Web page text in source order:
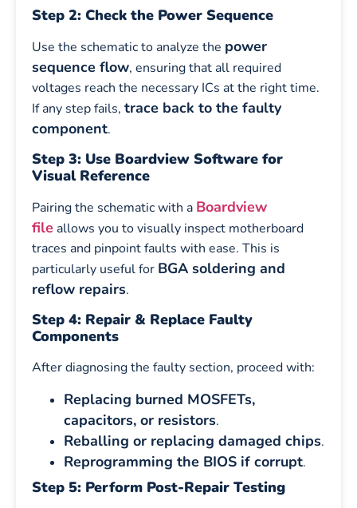
Step 2: Check the Power Sequence
Use the schematic to analyze the power
sequence flow, ensuring that all required
voltages reach the necessary ICs at the right time.
If any step fails, trace back to the faulty
component.
Step 3: Use Boardview Software for
Visual Reference
Pairing the schematic with a Boardview
file allows you to visually inspect motherboard
traces and pinpoint faults with ease. This is
particularly useful for BGA soldering and
reflow repairs.
Step 4: Repair & Replace Faulty
Components
After diagnosing the faulty section, proceed with:
Replacing burned MOSFETs,
capacitors, or resistors.
Reballing or replacing damaged chips.
Reprogramming the BIOS if corrupt.
Step 5: Perform Post-Repair Testing